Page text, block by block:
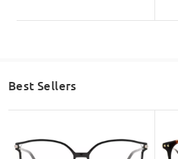
Best Sellers